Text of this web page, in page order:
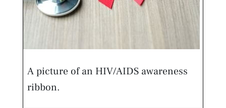
A picture of an HIV/AIDS awareness
ribbon.